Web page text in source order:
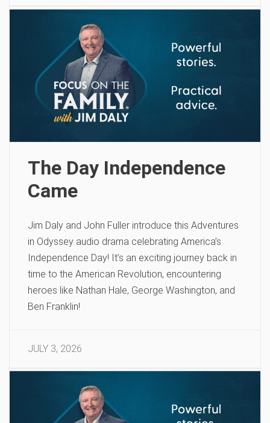
The Day Independence
Came
Jim Daly and John Fuller introduce this Adventures
in Odyssey audio drama celebrating America’s
Independence Day! It’s an exciting journey back in
time to the American Revolution, encountering
heroes like Nathan Hale, George Washington, and
Ben Franklin!
JULY 3, 2026